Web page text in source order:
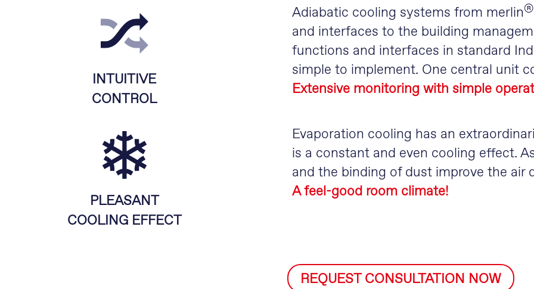
INTUITIVE
CONTROL
Adiabatic cooling systems from merlin®
and interfaces to the building
functions and interfaces in standard
simple to implement. One central unit
Extensive monitoring with simple
PLEASANT
COOLING EFFECT
Evaporation cooling has an
is a constant and even cooling effect.
and the binding of dust improve the air
A feel-good room climate!
REQUEST CONSULTATION NOW